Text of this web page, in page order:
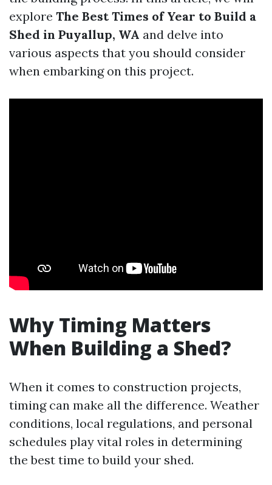
explore The Best Times of Year to Build a
Shed in Puyallup, WA and delve into
various aspects that you should consider
when embarking on this project.
Why Timing Matters
When Building a Shed?
When it comes to construction projects,
timing can make all the difference. Weather
conditions, local regulations, and personal
schedules play vital roles in determining
the best time to build your shed.